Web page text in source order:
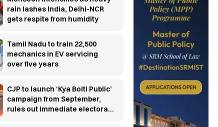
rain lashes India, Delhi-NCR
gets respite from humidity
Tamil Nadu to train 22,500
mechanics in EV servicing
over five years
CJP to launch ‘Kya Bolti Public’
campaign from September,
rules out immediate electoral